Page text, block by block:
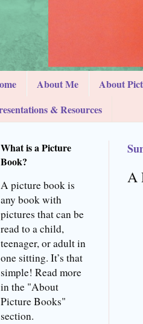
About Me
About
& Resources
A
What is a Picture
Book?
A picture book is
any book with
pictures that can be
read to a child,
teenager, or adult in
one sitting. It’s that
simple! Read more
in the "About
Picture Books"
section.